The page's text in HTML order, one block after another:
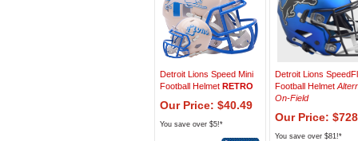
Detroit Lions Speed Mini
Football Helmet RETRO
Our Price: $40.49
You save over $5!*
Detroit Lions
Football Helmet
On-Field
Our Price:
You save over $81!*